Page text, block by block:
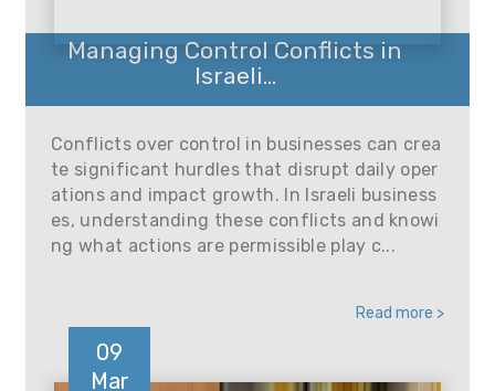
Managing Control Conflicts in
Israeli...
Conflicts over control in businesses can crea
te significant hurdles that disrupt daily oper
ations and impact growth. In Israeli business
es, understanding these conflicts and knowi
ng what actions are permissible play c...
Read more >
09
Mar